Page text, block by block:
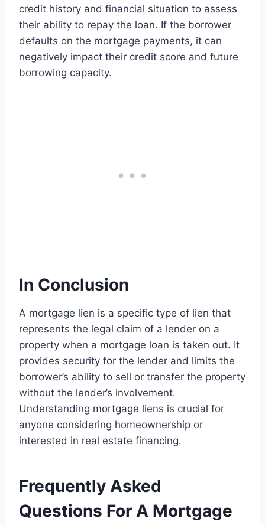
credit history and financial situation to assess
their ability to repay the loan. If the borrower
defaults on the mortgage payments, it can
negatively impact their credit score and future
borrowing capacity.
In Conclusion
A mortgage lien is a specific type of lien that
represents the legal claim of a lender on a
property when a mortgage loan is taken out. It
provides security for the lender and limits the
borrower’s ability to sell or transfer the property
without the lender’s involvement.
Understanding mortgage liens is crucial for
anyone considering homeownership or
interested in real estate financing.
Frequently Asked
Questions For A Mortgage